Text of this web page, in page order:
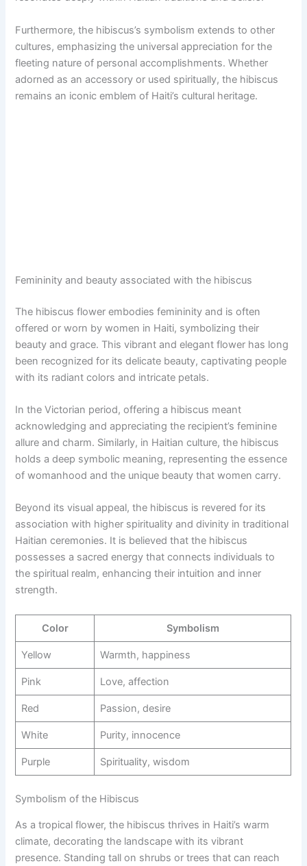
Furthermore, the hibiscus’s symbolism extends to other
cultures, emphasizing the universal appreciation for the
fleeting nature of personal accomplishments. Whether
adorned as an accessory or used spiritually, the hibiscus
remains an iconic emblem of Haiti’s cultural heritage.
Femininity and beauty associated with the hibiscus
The hibiscus flower embodies femininity and is often
offered or worn by women in Haiti, symbolizing their
beauty and grace. This vibrant and elegant flower has long
been recognized for its delicate beauty, captivating people
with its radiant colors and intricate petals.
In the Victorian period, offering a hibiscus meant
acknowledging and appreciating the recipient’s feminine
allure and charm. Similarly, in Haitian culture, the hibiscus
holds a deep symbolic meaning, representing the essence
of womanhood and the unique beauty that women carry.
Beyond its visual appeal, the hibiscus is revered for its
association with higher spirituality and divinity in traditional
Haitian ceremonies. It is believed that the hibiscus
possesses a sacred energy that connects individuals to
the spiritual realm, enhancing their intuition and inner
strength.
Color Symbolism
Yellow Warmth, happiness
Pink Love, affection
Red Passion, desire
White Purity, innocence
Purple Spirituality, wisdom
Symbolism of the Hibiscus
As a tropical flower, the hibiscus thrives in Haiti’s warm
climate, decorating the landscape with its vibrant
presence. Standing tall on shrubs or trees that can reach